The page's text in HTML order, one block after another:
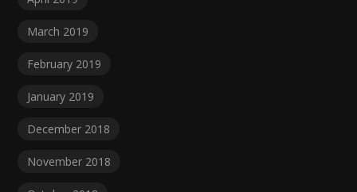
March 2019
February 2019
January 2019
December 2018
November 2018